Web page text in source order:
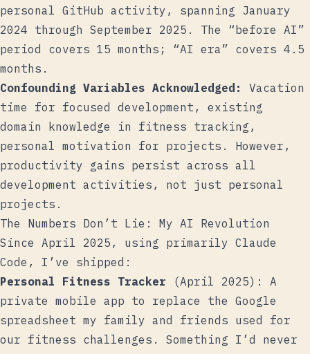
personal GitHub activity, spanning January
2024 through September 2025. The “before AI”
period covers 15 months; “AI era” covers 4.5
months.
Confounding Variables Acknowledged:
Vacation
time for focused development, existing
domain knowledge in fitness tracking,
personal motivation for projects. However,
productivity gains persist across all
development activities, not just personal
projects.
The Numbers Don’t Lie: My AI Revolution
Since April 2025, using primarily Claude
Code, I’ve shipped:
Personal Fitness Tracker (April 2025): A
private mobile app to replace the Google
spreadsheet my family and friends used for
our fitness challenges. Something I’d never